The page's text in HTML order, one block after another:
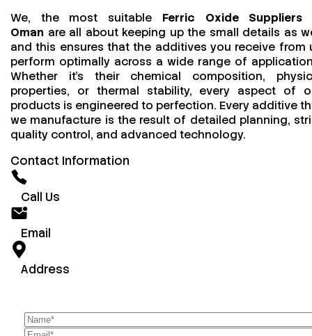
We, the most suitable Ferric Oxide Suppliers
Oman are all about keeping up the small details as
and this ensures that the additives you receive from
perform optimally across a wide range of
Whether it’s their chemical composition,
properties, or thermal stability, every aspect of
products is engineered to perfection. Every additive
we manufacture is the result of detailed planning,
quality control, and advanced technology.
Contact Information
Call Us
Email
Address